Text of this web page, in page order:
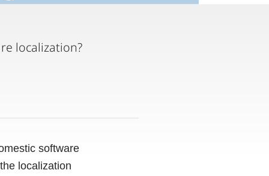
localization?
software
localization